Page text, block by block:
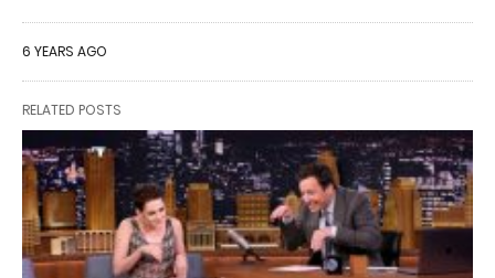
6 YEARS AGO
RELATED POSTS